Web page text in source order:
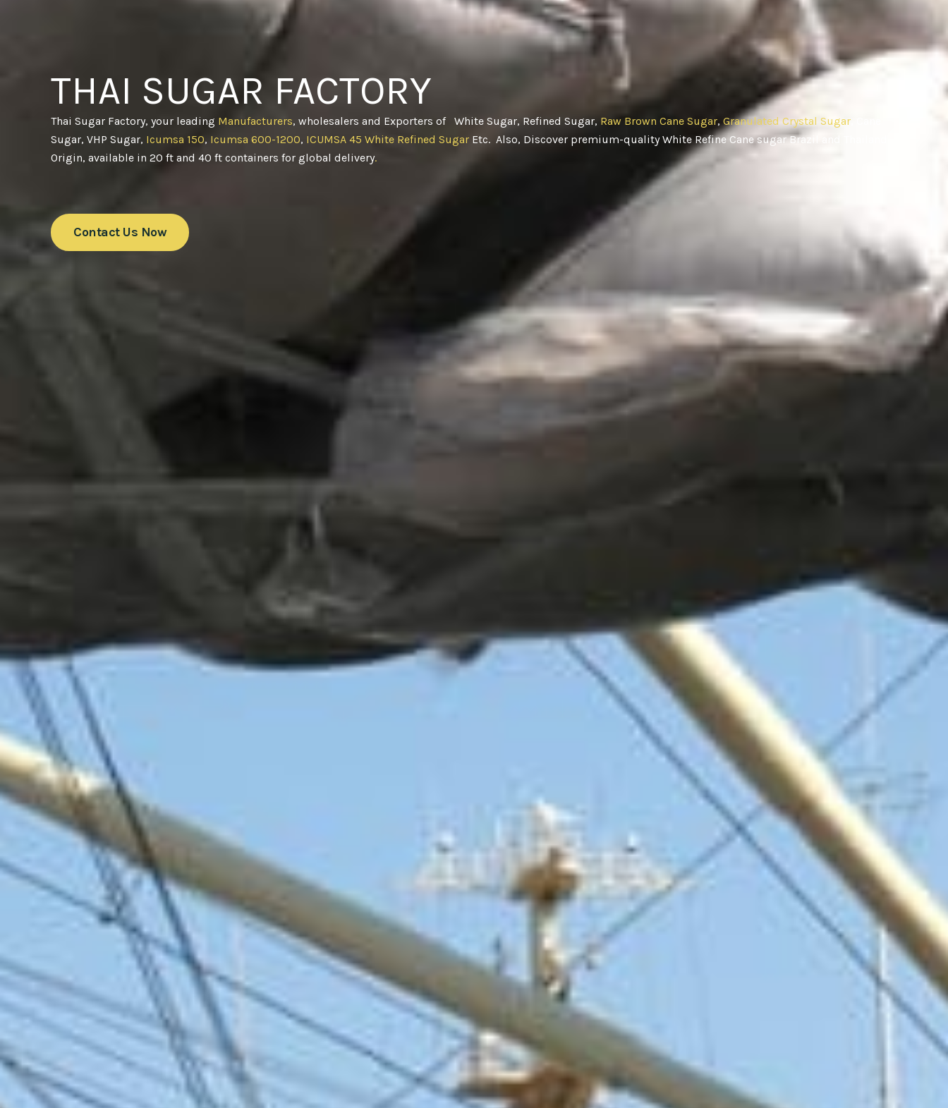
THAI SUGAR FACTORY
Thai Sugar Factory, your leading Manufacturers, wholesalers and Exporters of White Sugar, Refined Sugar, Raw Brown Cane Sugar, Granulated Crystal Sugar
Sugar, VHP Sugar, Icumsa 150, Icumsa 600-1200, ICUMSA 45 White Refined Sugar Etc. Also, Discover premium-quality White Refine Cane sugar Brazil and Thailand
Origin, available in 20 ft and 40 ft containers for global delivery.
Contact Us Now